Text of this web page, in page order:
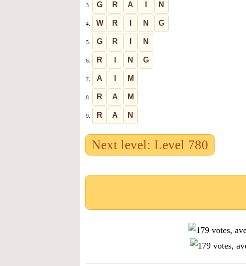
3. G R A N
4. W R N G
5. G R N
6. R N G
7. A M
8. R A M
9. R A N
Next level: Level 780